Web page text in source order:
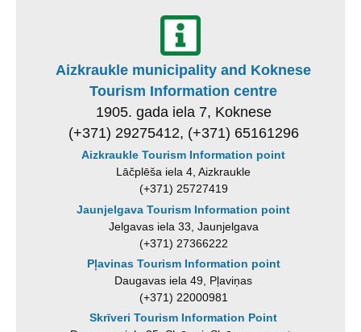
Aizkraukle municipality and Koknese
Tourism Information centre
1905. gada iela 7, Koknese
(+371) 29275412, (+371) 65161296
Aizkraukle Tourism Information point
Lāčplēša iela 4, Aizkraukle
(+371) 25727419
Jaunjelgava Tourism Information point
Jelgavas iela 33, Jaunjelgava
(+371) 27366222
Pļavinas Tourism Information point
Daugavas iela 49, Pļaviņas
(+371) 22000981
Skrīveri Tourism Information Point